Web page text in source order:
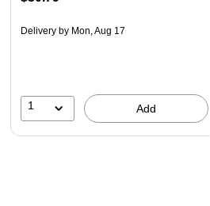
Delivery by Mon, Aug 17
1 Add